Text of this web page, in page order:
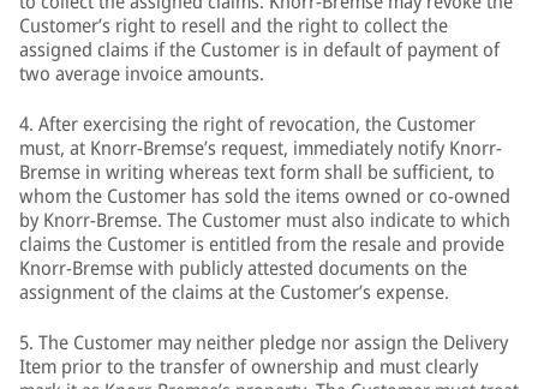
Customer’s right to resell and the right to collect the
assigned claims if the Customer is in default of payment of
two average invoice amounts.
4. After exercising the right of revocation, the Customer
must, at Knorr-Bremse’s request, immediately notify Knorr-
Bremse in writing whereas text form shall be sufficient, to
whom the Customer has sold the items owned or co-owned
by Knorr-Bremse. The Customer must also indicate to which
claims the Customer is entitled from the resale and provide
Knorr-Bremse with publicly attested documents on the
assignment of the claims at the Customer’s expense.
5. The Customer may neither pledge nor assign the Delivery
Item prior to the transfer of ownership and must clearly